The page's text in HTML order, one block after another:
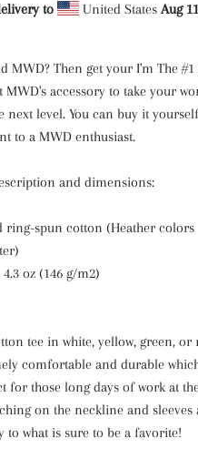
to United StatesAug
MWD? Then get your I'm The
MWD's accessory to take your
next level. You can buy it
to a MWD enthusiast.
and dimensions:
ring-spun cotton (Heather colors
oz (146 g/m2)
tee in white, yellow, green, or
comfortable and durable
for those long days of work at
on the neckline and sleeves
to what is sure to be a favorite!